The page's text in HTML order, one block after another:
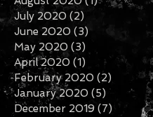
July 2020 (2)
June 2020 (3) 3 posts
May 2020 (3)
April 2020 (1) 1 post
February 2020 (2) 2 posts
January 2020 (5) 5 posts
December 2019 (7) 7 posts